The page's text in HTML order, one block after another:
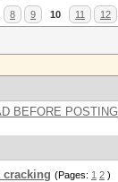
8 9 10 11 12
BEFORE POSTING
cracking (Pages: 1 2 )